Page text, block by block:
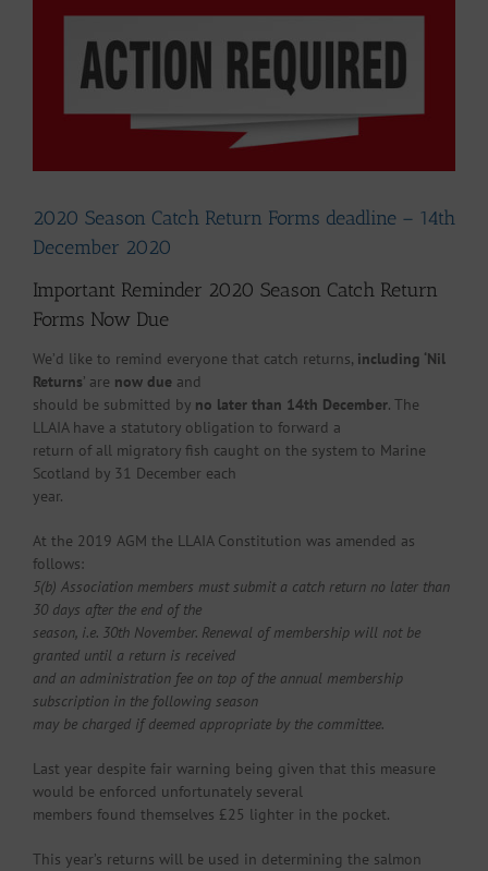
2020 Season Catch Return Forms deadline – 14th
December 2020
Important Reminder 2020 Season Catch Return
Forms Now Due
We’d like to remind everyone that catch returns, including ‘Nil
Returns’ are now due and
should be submitted by no later than 14th December. The
LLAIA have a statutory obligation to forward a
return of all migratory fish caught on the system to Marine
Scotland by 31 December each
year.
At the 2019 AGM the LLAIA Constitution was amended as
follows:
5(b) Association members must submit a catch return no later than
30 days after the end of the
season, i.e. 30th November. Renewal of membership will not be
granted until a return is received
and an administration fee on top of the annual membership
subscription in the following season
may be charged if deemed appropriate by the committee.
Last year despite fair warning being given that this measure
would be enforced unfortunately several
members found themselves £25 lighter in the pocket.
This year’s returns will be used in determining the salmon